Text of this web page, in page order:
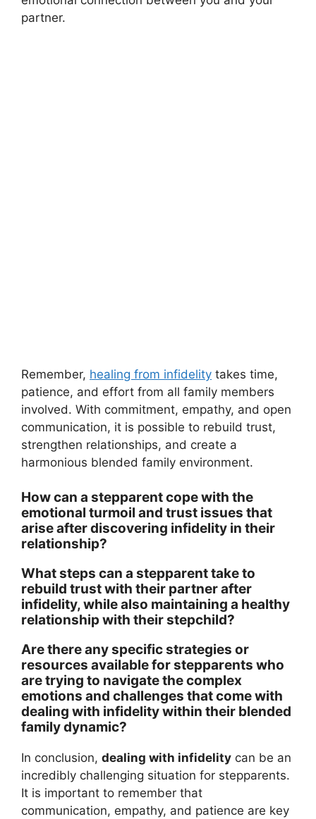
partner.
Remember, healing from infidelity takes time,
patience, and effort from all family members
involved. With commitment, empathy, and open
communication, it is possible to rebuild trust,
strengthen relationships, and create a
harmonious blended family environment.
How can a stepparent cope with the
emotional turmoil and trust issues that
arise after discovering infidelity in their
relationship?
What steps can a stepparent take to
rebuild trust with their partner after
infidelity, while also maintaining a healthy
relationship with their stepchild?
Are there any specific strategies or
resources available for stepparents who
are trying to navigate the complex
emotions and challenges that come with
dealing with infidelity within their blended
family dynamic?
In conclusion, dealing with infidelity can be an
incredibly challenging situation for stepparents.
It is important to remember that
communication, empathy, and patience are key